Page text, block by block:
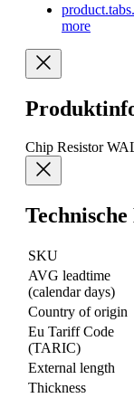
more
Chip Resistor
SKU
AVG leadtime
(calendar days)
Country of origin
Eu Tariff Code
(TARIC)
External length
Thickness